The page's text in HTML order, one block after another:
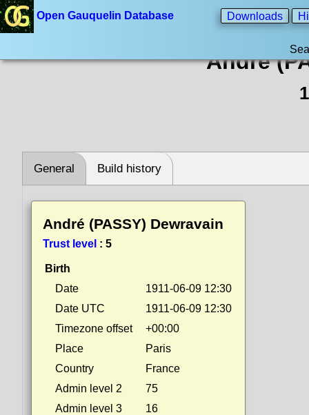
Open Gauquelin Database Downloads
André
General Build history
André (PASSY) Dewravain
Trust level : 5
Birth
Date
1911-06-09 12:30
Date UTC
1911-06-09 12:30
Timezone offset
+00:00
Place
Paris
Country
France
Admin level 2
75
Admin level 3
16